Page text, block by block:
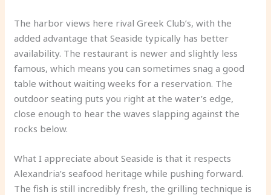
The harbor views here rival Greek Club’s, with the
added advantage that Seaside typically has better
availability. The restaurant is newer and slightly less
famous, which means you can sometimes snag a good
table without waiting weeks for a reservation. The
outdoor seating puts you right at the water’s edge,
close enough to hear the waves slapping against the
rocks below.
What I appreciate about Seaside is that it respects
Alexandria’s seafood heritage while pushing forward.
The fish is still incredibly fresh, the grilling technique is